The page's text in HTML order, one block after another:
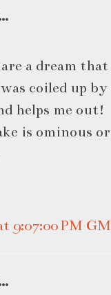
a dream
coiled up
helps me out!
is ominous
9:07:00 PM